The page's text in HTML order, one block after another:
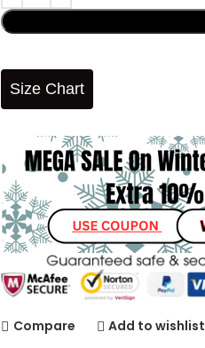
Size Chart
Compare Add to wishlist